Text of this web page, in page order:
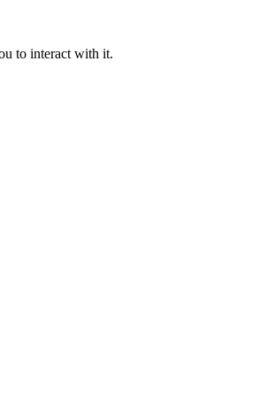
to interact with it.